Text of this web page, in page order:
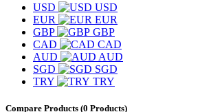
USD
USD
EUR
EUR
GBP
GBP
CAD
CAD
AUD
AUD
SGD
SGD
TRY
TRY
Compare Products (0 Products)